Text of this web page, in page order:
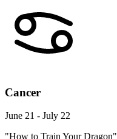
Cancer
June 21 - July 22
"How to Train Your Dragon"